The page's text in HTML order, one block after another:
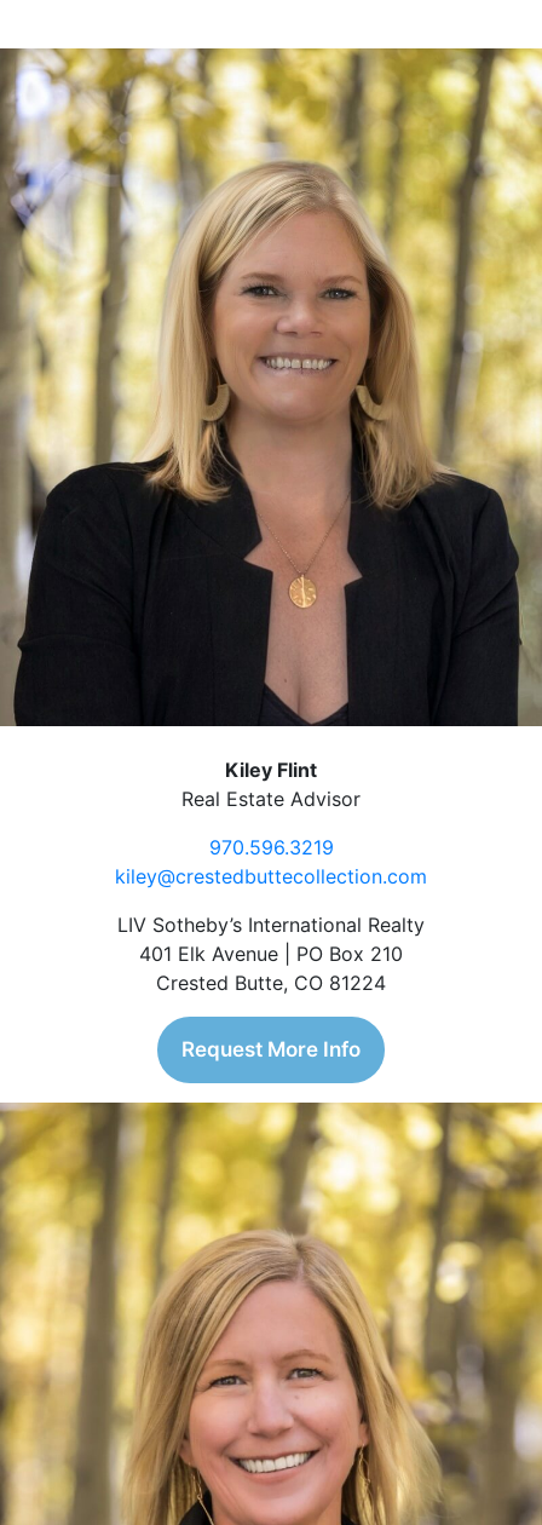
Kiley Flint
Real Estate Advisor
970.596.3219
kiley@crestedbuttecollection.com
LIV Sotheby’s International Realty
401 Elk Avenue | PO Box 210
Crested Butte, CO 81224
Request More Info